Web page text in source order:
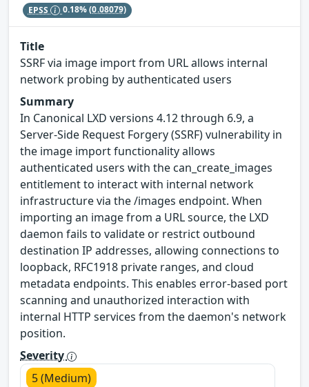
EPSS 0.18%(0.08079)
Title
SSRF via image import from URL allows internal
network probing by authenticated users
Summary
In Canonical LXD versions 4.12 through 6.9, a
Server-Side Request Forgery (SSRF) vulnerability in
the image import functionality allows
authenticated users with the can_create_images
entitlement to interact with internal network
infrastructure via the /images endpoint. When
importing an image from a URL source, the LXD
daemon fails to validate or restrict outbound
destination IP addresses, allowing connections to
loopback, RFC1918 private ranges, and cloud
metadata endpoints. This enables error-based port
scanning and unauthorized interaction with
internal HTTP services from the daemon's network
position.
Severity
5 (Medium)